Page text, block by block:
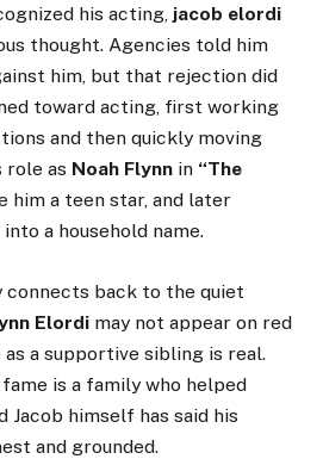
his acting, jacob elordi
thought. Agencies told him
him, but that rejection did
toward acting, first working
and then quickly moving
role as Noah Flynn in “The
him a teen star, and later
a household name.
connects back to the quiet
Elordi may not appear on red
a supportive sibling is real.
is a family who helped
Jacob himself has said his
and grounded.